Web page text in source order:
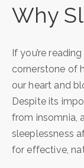
Why
If you’re
cornerstone of
our heart and
Despite its
from insomnia,
sleeplessness
for effective,